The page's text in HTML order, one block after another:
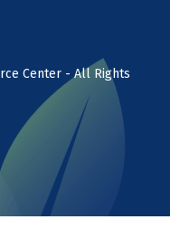
Center - All Rights